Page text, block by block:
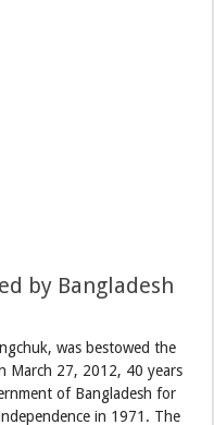
by Bangladesh
was bestowed the
March 27, 2012, 40 years
of Bangladesh for
in 1971. The